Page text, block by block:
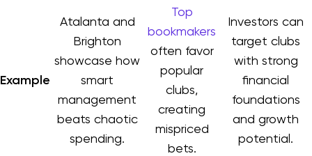
Example
Atalanta and
Brighton
showcase how
smart
management
beats chaotic
spending.
Top
bookmakers
often favor
popular
clubs,
creating
mispriced
bets.
Investors can
target clubs
with strong
financial
foundations
and growth
potential.